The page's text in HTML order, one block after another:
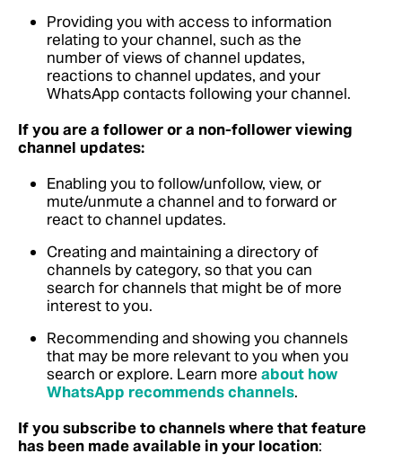
Providing you with access to information
relating to your channel, such as the
number of views of channel updates,
reactions to channel updates, and your
WhatsApp contacts following your channel.
If you are a follower or a non-follower viewing
channel updates:
Enabling you to follow/unfollow, view, or
mute/unmute a channel and to forward or
react to channel updates.
Creating and maintaining a directory of
channels by category, so that you can
search for channels that might be of more
interest to you.
Recommending and showing you channels
that may be more relevant to you when you
search or explore. Learn more about how
WhatsApp recommends channels.
If you subscribe to channels where that feature
has been made available in your location: